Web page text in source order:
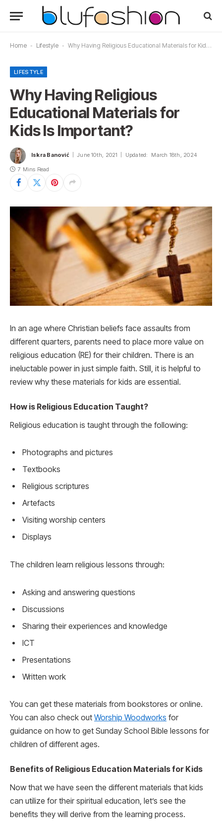
Home - Lifestyle - Why Having Religious Educational Materials for Kids Is Important?
LIFESTYLE
Why Having Religious
Educational Materials for
Kids Is Important?
Iskra Banović June 10th, 2021 Updated: March 18th, 2024
7 Mins Read
In an age where Christian beliefs face assaults from
different quarters, parents need to place more value on
religious education (RE) for their children. There is an
ineluctable power in just simple faith. Still, it is helpful to
review why these materials for kids are essential.
How is Religious Education Taught?
Religious education is taught through the following:
Photographs and pictures
Textbooks
Religious scriptures
Artefacts
Visiting worship centers
Displays
The children learn religious lessons through:
Asking and answering questions
Discussions
Sharing their experiences and knowledge
ICT
Presentations
Written work
You can get these materials from bookstores or online.
You can also check out Worship Woodworks for
guidance on how to get Sunday School Bible lessons for
children of different ages.
Benefits of Religious Education Materials for Kids
Now that we have seen the different materials that kids
can utilize for their spiritual education, let’s see the
benefits they will derive from the learning process.